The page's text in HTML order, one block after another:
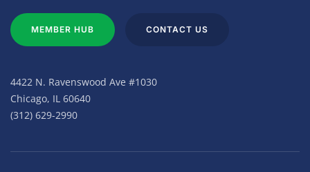
MEMBER HUB CONTACT US
4422 N. Ravenswood Ave #1030
Chicago, IL 60640
(312) 629-2990